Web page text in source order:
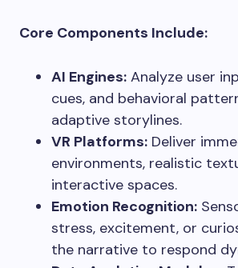
Core Components Include:
AI Engines: Analyze user
cues, and behavioral
adaptive storylines.
VR Platforms: Deliver
environments, realistic
interactive spaces.
Emotion Recognition:
stress, excitement, or
the narrative to respond